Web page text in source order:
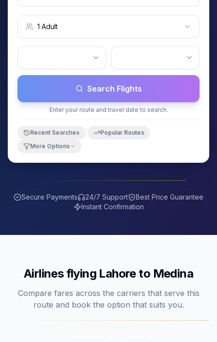
1 Adult
Search Flights
Enter your route and travel date to search.
Recent Searches
Popular Routes
More Options
Secure Payments 24/7 Support
Best Price Guarantee
Instant Confirmation
Airlines flying Lahoreto Medina
Compare fares across the carriers that serve this
route and book the option that suits you.